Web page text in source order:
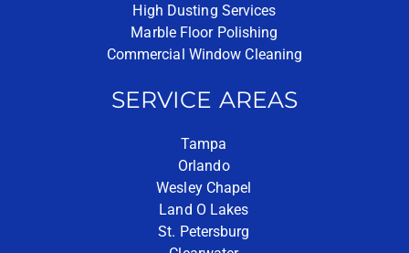
High Dusting Services
Marble Floor Polishing
Commercial Window Cleaning
SERVICE AREAS
Tampa
Orlando
Wesley Chapel
Land O Lakes
St. Petersburg